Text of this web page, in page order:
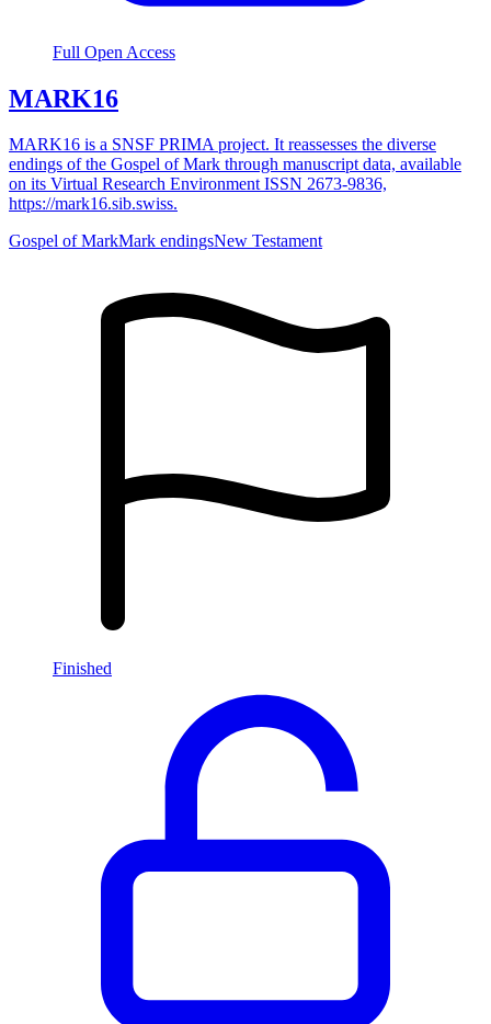
Full Open Access
MARK16
MARK16 is a SNSF PRIMA project. It reassesses the diverse
endings of the Gospel of Mark through manuscript data, available
on its Virtual Research Environment ISSN 2673-9836,
https://mark16.sib.swiss.
Gospel of MarkMark endingsNew Testament
Finished